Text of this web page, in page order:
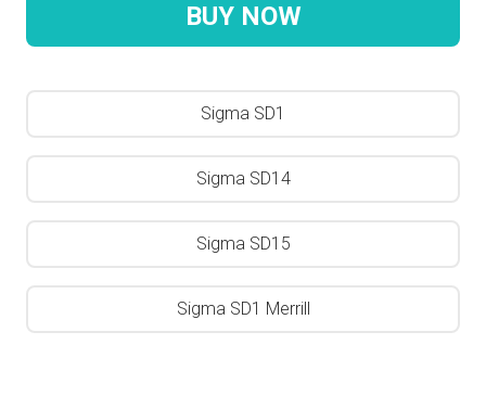
BUY NOW
Sigma SD1
Sigma SD14
Sigma SD15
Sigma SD1 Merrill